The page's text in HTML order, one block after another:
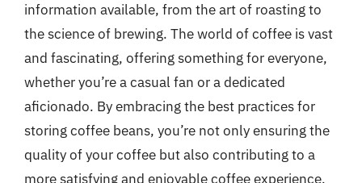
information available, from the art of roasting to
the science of brewing. The world of coffee is vast
and fascinating, offering something for everyone,
whether you’re a casual fan or a dedicated
aficionado. By embracing the best practices for
storing coffee beans, you’re not only ensuring the
quality of your coffee but also contributing to a
more satisfying and enjoyable coffee experience.